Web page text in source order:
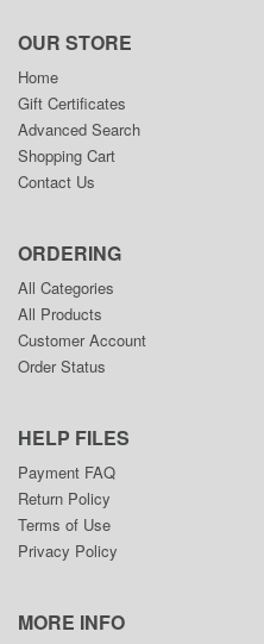
OUR STORE
Home
Gift Certificates
Advanced Search
Shopping Cart
Contact Us
ORDERING
All Categories
All Products
Customer Account
Order Status
HELP FILES
Payment FAQ
Return Policy
Terms of Use
Privacy Policy
MORE INFO